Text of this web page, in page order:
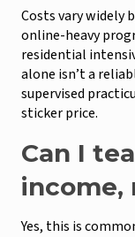
Costs vary widely
online-heavy
residential
alone isn’t a
supervised
sticker price.
Can I
income,
Yes, this is